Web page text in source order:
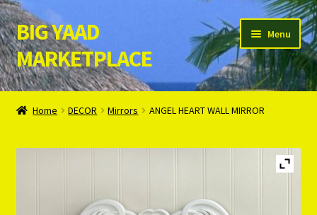
Skip
to
navigation
Skip
to
content
BIG YAAD
MARKETPLACE
Menu
Home
Home DECOR Mirrors ANGEL HEART WALL MIRROR